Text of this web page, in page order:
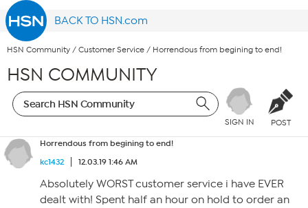
BACK TO HSN.com
HSN Community / Customer Service / Horrendous from begining to end!
HSN COMMUNITY
SIGN IN POST
Horrendous from begining to end!
kc1432
12.03.19 1:46 AM
Absolutely WORST customer service i have EVER
dealt with! Spent half an hour on hold to order an